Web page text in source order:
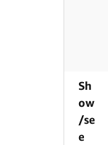
Sh
ow
/se
e